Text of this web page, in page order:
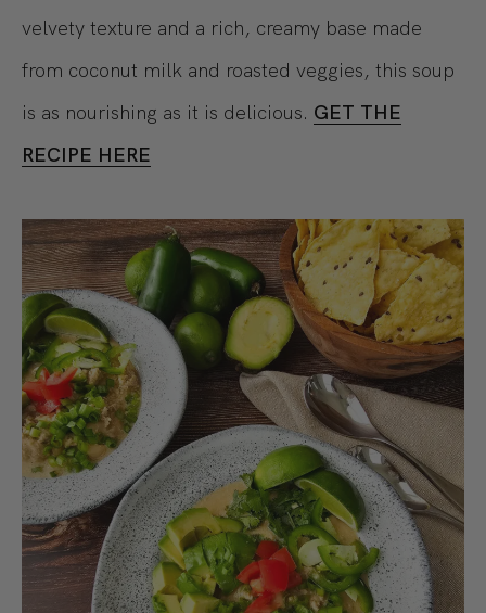
velvety texture and a rich, creamy base made
from coconut milk and roasted veggies, this soup
is as nourishing as it is delicious. GET THE
RECIPE HERE